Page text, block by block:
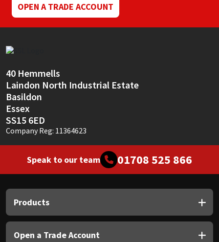
OPEN A TRADE ACCOUNT
40 Hemmells
Laindon North Industrial Estate
Basildon
Essex
SS15 6ED
Company Reg: 11364623
Speak to our team 01708 525 866
Products
Open a Trade Account
Sealoflex
Thompsons